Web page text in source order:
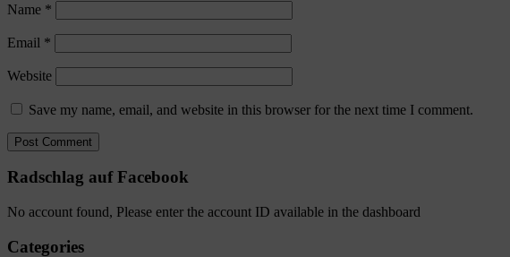
Name *
Email *
Website
Save my name, email, and website in this browser for the next time I comment.
Radschlag auf Facebook
No account found, Please enter the account ID available in the dashboard
Categories